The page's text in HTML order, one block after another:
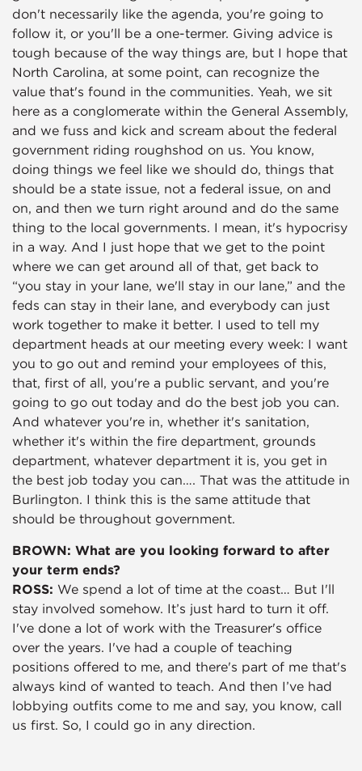
don't necessarily like the agenda, you're going to
follow it, or you'll be a one-termer. Giving advice is
tough because of the way things are, but I hope that
North Carolina, at some point, can recognize the
value that's found in the communities. Yeah, we sit
here as a conglomerate within the General Assembly,
and we fuss and kick and scream about the federal
government riding roughshod on us. You know,
doing things we feel like we should do, things that
should be a state issue, not a federal issue, on and
on, and then we turn right around and do the same
thing to the local governments. I mean, it's hypocrisy
in a way. And I just hope that we get to the point
where we can get around all of that, get back to
“you stay in your lane, we'll stay in our lane,” and the
feds can stay in their lane, and everybody can just
work together to make it better. I used to tell my
department heads at our meeting every week: I want
you to go out and remind your employees of this,
that, first of all, you're a public servant, and you're
going to go out today and do the best job you can.
And whatever you're in, whether it's sanitation,
whether it's within the fire department, grounds
department, whatever department it is, you get in
the best job today you can…. That was the attitude in
Burlington. I think this is the same attitude that
should be throughout government.
BROWN: What are you looking forward to after
your term ends?
ROSS: We spend a lot of time at the coast… But I'll
stay involved somehow. It’s just hard to turn it off.
I've done a lot of work with the Treasurer's office
over the years. I've had a couple of teaching
positions offered to me, and there's part of me that's
always kind of wanted to teach. And then I’ve had
lobbying outfits come to me and say, you know, call
us first. So, I could go in any direction.